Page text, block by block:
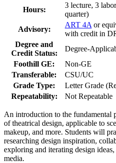
Hours:
3 lecture, 3
quarter)
Advisory:
ART 4A or
with credit in
Degree and
Credit Status:
Degree-
Foothill GE:
Non-GE
Transferable:
CSU/UC
Grade Type:
Letter Grade
Repeatability:
Not Repeatable
An introduction to the fundamental
of theatrical design, applicable to
makeup, and more. Students will
researching design inspiration,
exploring and iterating design
media.